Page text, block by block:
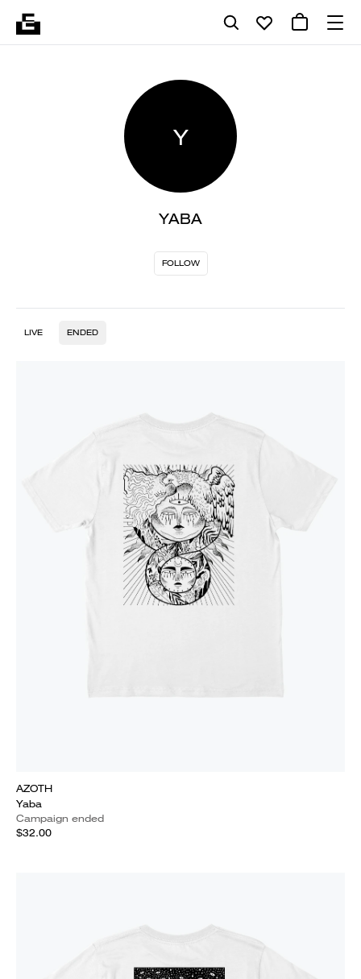
Y
YABA
FOLLOW
LIVE ENDED
AZOTH
Yaba
Campaign ended
$32.00